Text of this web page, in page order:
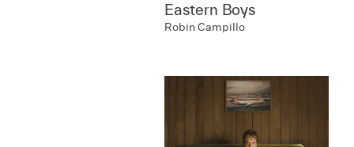
Eastern Boys
Robin Campillo